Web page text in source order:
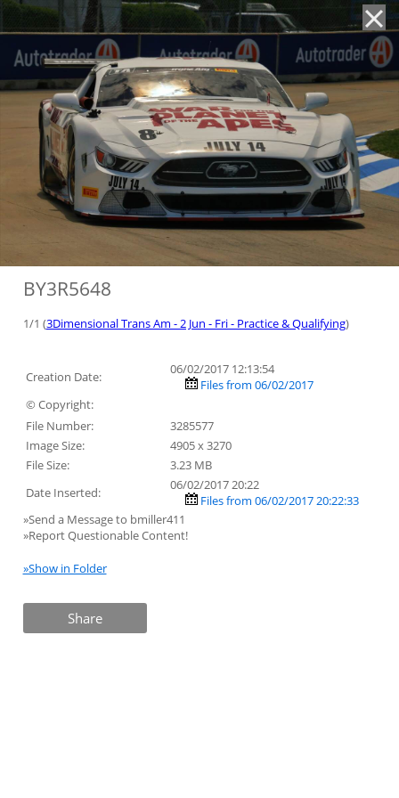
BY3R5648
1/1 (3Dimensional Trans Am - 2 Jun - Fri - Practice & Qualifying)
Creation Date:
06/02/2017 12:13:54
Files from 06/02/2017
© Copyright:
File Number:
3285577
Image Size:
4905 x 3270
File Size:
3.23 MB
Date Inserted:
06/02/2017 20:22
Files from 06/02/2017 20:22:33
»Send a Message to bmiller411
»Report Questionable Content!
»Show in Folder
Share
'